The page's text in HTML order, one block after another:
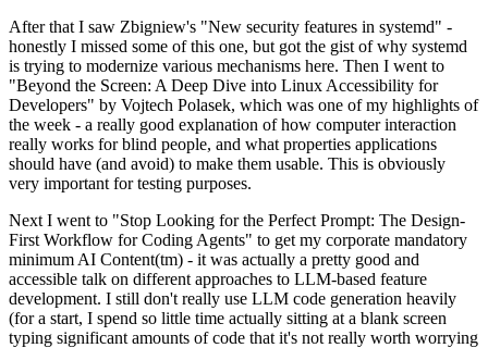
After that I saw Zbigniew's "New security features in systemd" -
honestly I missed some of this one, but got the gist of why systemd
is trying to modernize various mechanisms here. Then I went to
"Beyond the Screen: A Deep Dive into Linux Accessibility for
Developers" by Vojtech Polasek, which was one of my highlights of
the week - a really good explanation of how computer interaction
really works for blind people, and what properties applications
should have (and avoid) to make them usable. This is obviously
very important for testing purposes.
Next I went to "Stop Looking for the Perfect Prompt: The Design-
First Workflow for Coding Agents" to get my corporate mandatory
minimum AI Content(tm) - it was actually a pretty good and
accessible talk on different approaches to LLM-based feature
development. I still don't really use LLM code generation heavily
(for a start, I spend so little time actually sitting at a blank screen
typing significant amounts of code that it's not really worth worrying